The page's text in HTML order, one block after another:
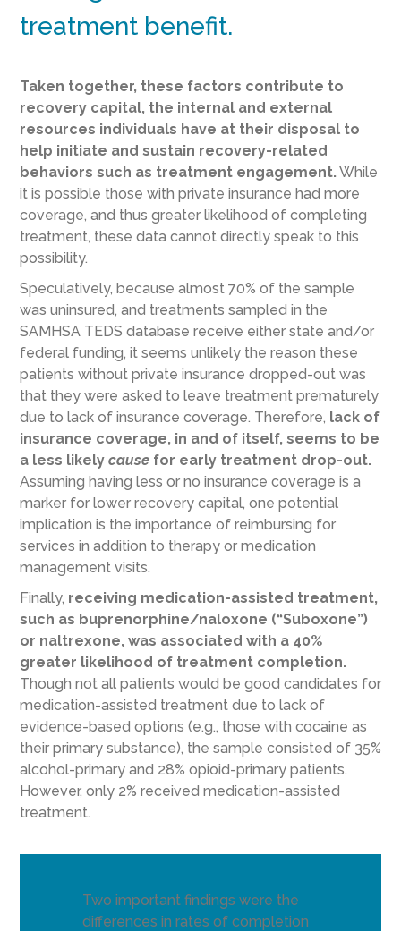
treatment benefit.
Taken together, these factors contribute to
recovery capital, the internal and external
resources individuals have at their disposal to
help initiate and sustain recovery-related
behaviors such as treatment engagement.While
it is possible those with private insurance had more
coverage, and thus greater likelihood of completing
treatment, these data cannot directly speak to this
possibility.
Speculatively, because almost 70% of the sample
was uninsured, and treatments sampled in the
SAMHSA TEDS database receive either state and/or
federal funding, it seems unlikely the reason these
patients without private insurance dropped-out was
that they were asked to leave treatment prematurely
due to lack of insurance coverage. Therefore, lack of
insurance coverage, in and of itself, seems to be
a less likely causefor early treatment drop-out.
Assuming having less or no insurance coverage is a
marker for lower recovery capital, one potential
implication is the importance of reimbursing for
services in addition to therapy or medication
management visits.
Finally, receiving medication-assisted treatment,
such as buprenorphine/naloxone (“Suboxone”)
or naltrexone, was associated with a 40%
greater likelihood of treatment completion.
Though not all patients would be good candidates for
medication-assisted treatment due to lack of
evidence-based options (e.g., those with cocaine as
their primary substance), the sample consisted of 35%
alcohol-primary and 28% opioid-primary patients.
However, only 2% received medication-assisted
treatment.
Two important findings were the
differences in rates of completion